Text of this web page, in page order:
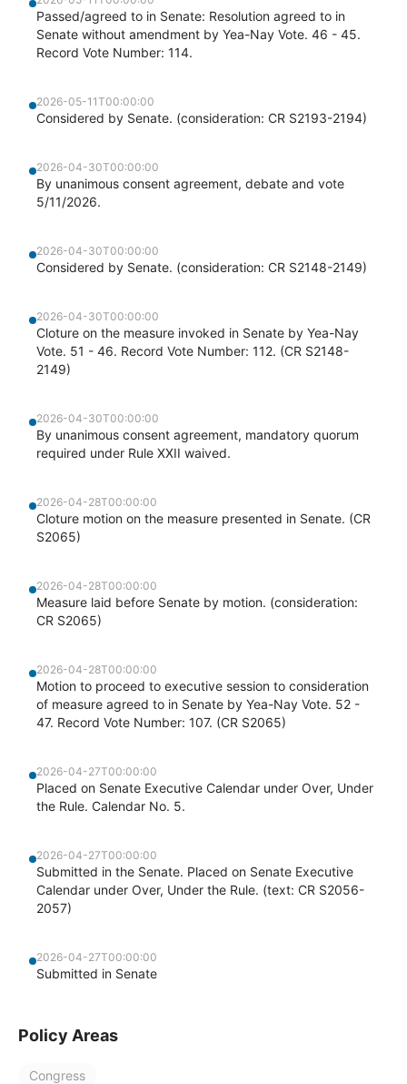
Passed/agreed to in Senate: Resolution agreed to in
Senate without amendment by Yea-Nay Vote. 46 - 45.
Record Vote Number: 114.
2026-05-11T00:00:00
Considered by Senate. (consideration: CR S2193-2194)
2026-04-30T00:00:00
By unanimous consent agreement, debate and vote
5/11/2026.
2026-04-30T00:00:00
Considered by Senate. (consideration: CR S2148-2149)
2026-04-30T00:00:00
Cloture on the measure invoked in Senate by Yea-Nay
Vote. 51 - 46. Record Vote Number: 112. (CR S2148-
2149)
2026-04-30T00:00:00
By unanimous consent agreement, mandatory quorum
required under Rule XXII waived.
2026-04-28T00:00:00
Cloture motion on the measure presented in Senate. (CR
S2065)
2026-04-28T00:00:00
Measure laid before Senate by motion. (consideration:
CR S2065)
2026-04-28T00:00:00
Motion to proceed to executive session to consideration
of measure agreed to in Senate by Yea-Nay Vote. 52 -
47. Record Vote Number: 107. (CR S2065)
2026-04-27T00:00:00
Placed on Senate Executive Calendar under Over, Under
the Rule. Calendar No. 5.
2026-04-27T00:00:00
Submitted in the Senate. Placed on Senate Executive
Calendar under Over, Under the Rule. (text: CR S2056-
2057)
2026-04-27T00:00:00
Submitted in Senate
Policy Areas
Congress